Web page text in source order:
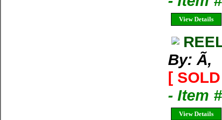
View Details
By: Ã‚
[
- Item
View Details